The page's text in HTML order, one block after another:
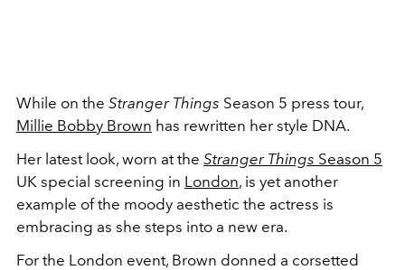
While on the Stranger Things Season 5 press tour,
Millie Bobby Brown has rewritten her style DNA.
Her latest look, worn at the Stranger Things Season 5
UK special screening in London, is yet another
example of the moody aesthetic the actress is
embracing as she steps into a new era.
For the London event, Brown donned a corsetted